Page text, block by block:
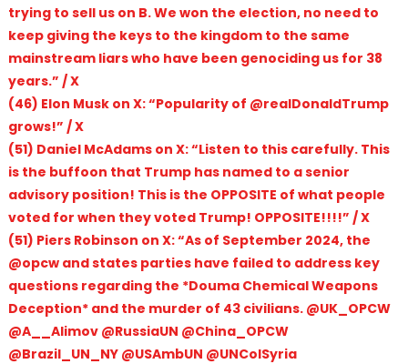
trying to sell us on B. We won the election, no need to
keep giving the keys to the kingdom to the same
mainstream liars who have been genociding us for 38
years.” / X
(46) Elon Musk on X: “Popularity of @realDonaldTrump
grows!” / X
(51) Daniel McAdams on X: “Listen to this carefully. This
is the buffoon that Trump has named to a senior
advisory position! This is the OPPOSITE of what people
voted for when they voted Trump! OPPOSITE!!!!” / X
(51) Piers Robinson on X: “As of September 2024, the
@opcw and states parties have failed to address key
questions regarding the *Douma Chemical Weapons
Deception* and the murder of 43 civilians. @UK_OPCW
@A__Alimov @RussiaUN @China_OPCW
@Brazil_UN_NY @USAmbUN @UNCoISyria